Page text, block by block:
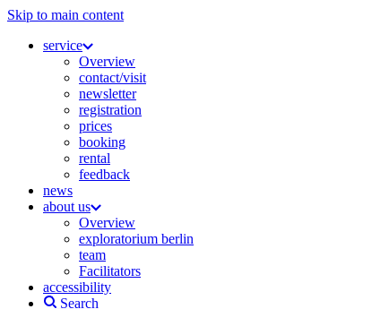
Skip to main content
service
Overview
contact/visit
newsletter
registration
prices
booking
rental
feedback
news
about us
Overview
exploratorium berlin
team
Facilitators
accessibility
Search